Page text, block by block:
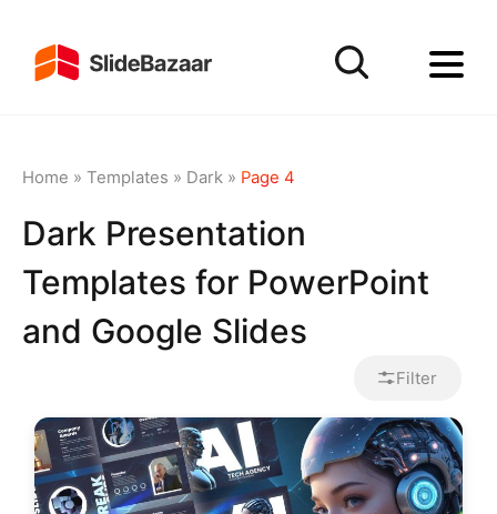
Home » Templates » Dark» Page 4
Dark Presentation
Templates for PowerPoint
and Google Slides
Filter